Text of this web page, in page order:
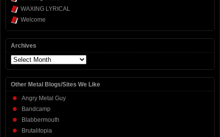
WAXING LYRICAL
Welcome
Archives
Archives
Other Metal Blogs/Sites We Like
Angry Metal Guy
Bandcamp
Blabbermouth
Brutalitopia